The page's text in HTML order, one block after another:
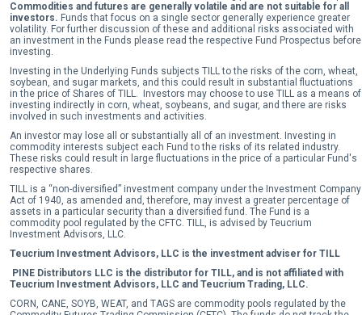
Commodities and futures are generally volatile and are not suitable for all
investors. Funds that focus on a single sector generally experience greater
volatility. For further discussion of these and additional risks associated with
an investment in the Funds please read the respective Fund Prospectus before
investing.
Investing in the Underlying Funds subjects TILL to the risks of the corn, wheat,
soybean, and sugar markets, and this could result in substantial fluctuations
in the price of Shares of TILL. Investors may choose to use TILL as a means of
investing indirectly in corn, wheat, soybeans, and sugar, and there are risks
involved in such investments and activities.
An investor may lose all or substantially all of an investment. Investing in
commodity interests subject each Fund to the risks of its related industry.
These risks could result in large fluctuations in the price of a particular Fund's
respective shares.
TILL is a “non-diversified” investment company under the Investment Company
Act of 1940, as amended and, therefore, may invest a greater percentage of
assets in a particular security than a diversified fund. The Fund is a
commodity pool regulated by the CFTC. TILL, is advised by Teucrium
Investment Advisors, LLC.
Teucrium Investment Advisors, LLC is the investment adviser for TILL
PINE Distributors LLC is the distributor for TILL, and is not affiliated with
Teucrium Investment Advisors, LLC and Teucrium Trading, LLC.
CORN, CANE, SOYB, WEAT, and TAGS are commodity pools regulated by the